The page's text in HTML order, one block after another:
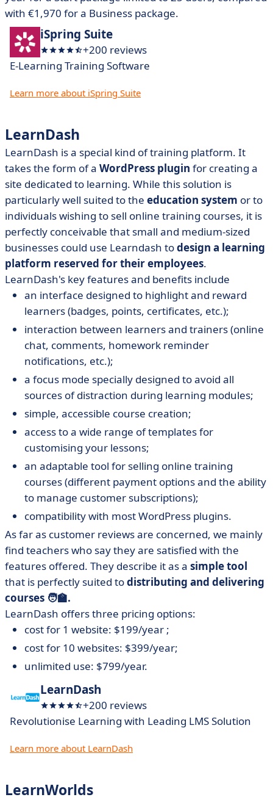
with €1,970 for a Business package.
iSpring Suite
+200 reviews
E-Learning Training Software
Learn more about iSpring Suite
LearnDash
LearnDash is a special kind of training platform. It
takes the form of a WordPress plugin for creating a
site dedicated to learning. While this solution is
particularly well suited to the education system or to
individuals wishing to sell online training courses, it is
perfectly conceivable that small and medium-sized
businesses could use Learndash todesign a learning
platform reserved for their employees.
LearnDash's key features and benefits include
an interface designed to highlight and reward
learners (badges, points, certificates, etc.);
interaction between learners and trainers (online
chat, comments, homework reminder
notifications, etc.);
a focus mode specially designed to avoid all
sources of distraction during learning modules;
simple, accessible course creation;
access to a wide range of templates for
customising your lessons;
an adaptable tool for selling online training
courses (different payment options and the ability
to manage customer subscriptions);
compatibility with most WordPress plugins.
As far as customer reviews are concerned, we mainly
find teachers who say they are satisfied with the
features offered. They describe it as a simple tool
that is perfectly suited todistributing and delivering
courses 🧑‍🏫.
LearnDash offers three pricing options:
cost for 1 website: $199/year ;
cost for 10 websites: $399/year;
unlimited use: $799/year.
LearnDash
+200 reviews
Revolutionise Learning with Leading LMS Solution
Learn more about LearnDash
LearnWorlds